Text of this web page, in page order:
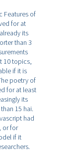
Features of
for at
its
than 3
10 topics,
if it is
poetry of
for at least
its
15 hai.
had
or for
if it